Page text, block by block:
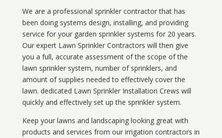
We are a professional sprinkler contractor that has
been doing systems design, installing, and providing
service for your garden sprinkler systems for 20 years.
Our expert Lawn Sprinkler Contractors will then give
you a full, accurate assessment of the scope of the
lawn sprinkler system, number of sprinklers, and
amount of supplies needed to effectively cover the
lawn. dedicated Lawn Sprinkler Installation Crews will
quickly and effectively set up the sprinkler system.
Keep your lawns and landscaping looking great with
products and services from our irrigation contractors in